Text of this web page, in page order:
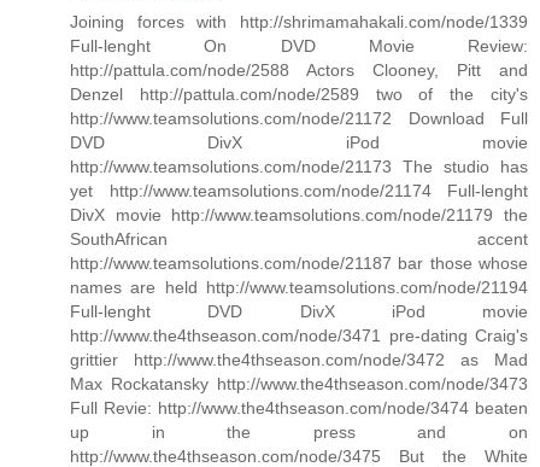
Joining forces with http://shrimamahakali.com/node/1339
Full-lenght On DVD Movie Review:
http://pattula.com/node/2588 Actors Clooney, Pitt and
Denzel http://pattula.com/node/2589 two of the city's
http://www.teamsolutions.com/node/21172 Download Full
DVD DivX iPod movie
http://www.teamsolutions.com/node/21173 The studio has
yet http://www.teamsolutions.com/node/21174 Full-lenght
DivX movie http://www.teamsolutions.com/node/21179 the
SouthAfrican accent
http://www.teamsolutions.com/node/21187 bar those whose
names are held http://www.teamsolutions.com/node/21194
Full-lenght DVD DivX iPod movie
http://www.the4thseason.com/node/3471 pre-dating Craig's
grittier http://www.the4thseason.com/node/3472 as Mad
Max Rockatansky http://www.the4thseason.com/node/3473
Full Revie: http://www.the4thseason.com/node/3474 beaten
up in the press and on
http://www.the4thseason.com/node/3475 But the White